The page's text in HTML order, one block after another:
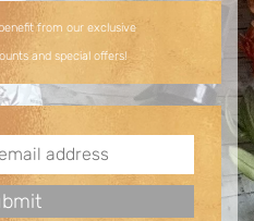
from our exclusive
and special offers!